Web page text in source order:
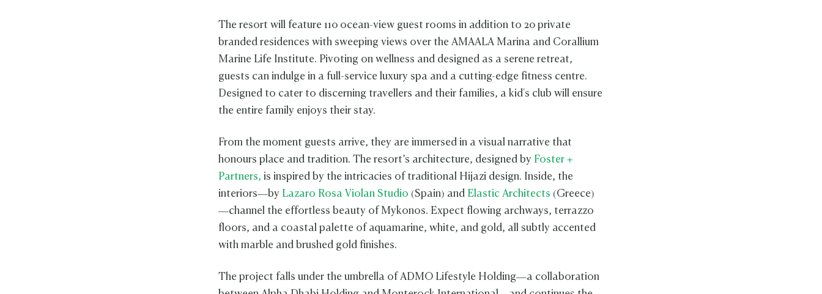
The resort will feature 110 ocean-view guest rooms in addition to 20 private
branded residences with sweeping views over the AMAALA Marina and Corallium
Marine Life Institute. Pivoting on wellness and designed as a serene retreat,
guests can indulge in a full-service luxury spa and a cutting-edge fitness centre.
Designed to cater to discerning travellers and their families, a kid's club will ensure
the entire family enjoys their stay.
From the moment guests arrive, they are immersed in a visual narrative that
honours place and tradition. The resort’s architecture, designed by Foster +
Partners, is inspired by the intricacies of traditional Hijazi design. Inside, the
interiors—by Lazaro Rosa Violan Studio (Spain) and Elastic Architects (Greece)
—channel the effortless beauty of Mykonos. Expect flowing archways, terrazzo
floors, and a coastal palette of aquamarine, white, and gold, all subtly accented
with marble and brushed gold finishes.
The project falls under the umbrella of ADMO Lifestyle Holding—a collaboration